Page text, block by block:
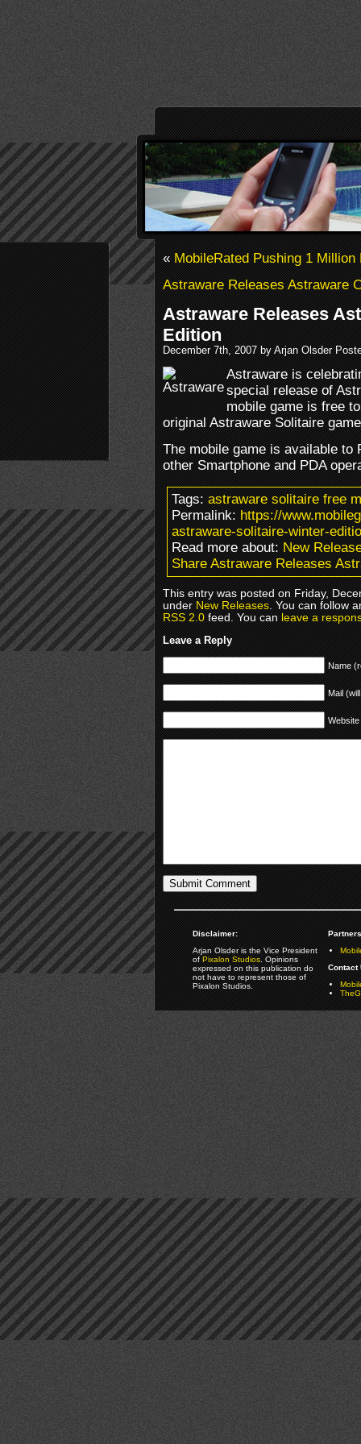
«MobileRated Pushing 1 Million
Astraware Releases Astraware
Astraware Releases
Edition
December 7th, 2007 by Arjan Olsder
Astraware is
special release of
mobile game is free
original Astraware Solitaire
The mobile game is available to
other Smartphone and PDA
Tags:astraware solitaire free
Permalink:https://
astraware-solitaire-winter-
Read more about:New
Share Astraware Releases
This entry was posted on Friday,
underNew Releases. You can follow
RSS 2.0feed. You canleave a
Leave a Reply
Name
Mail
Website
Disclaimer:
Arjan Olsder is the Vice President
ofPixalon Studios. Opinions
expressed on this publication do
not have to represent those of
Pixalon Studios.
Contact